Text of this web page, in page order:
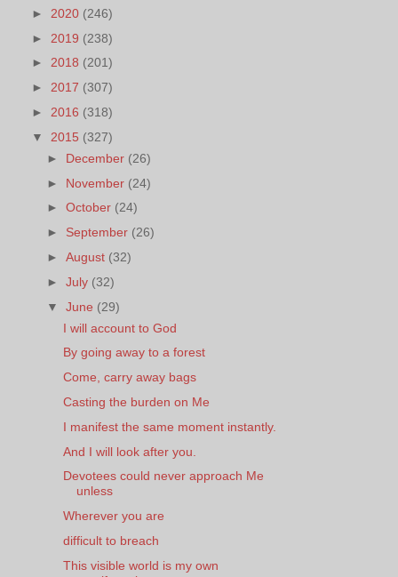
► 2020 (246)
► 2019 (238)
► 2018 (201)
► 2017 (307)
► 2016 (318)
▼ 2015 (327)
► December (26)
► November (24)
►October (24)
► September (26)
►August (32)
►July (32)
▼June (29)
I will account to God
By going away to a forest
Come, carry away bags
Casting the burden on Me
I manifest the same moment instantly.
And I will look after you.
Devotees could never approach Me
unless
Wherever you are
difficult to breach
This visible world is my own